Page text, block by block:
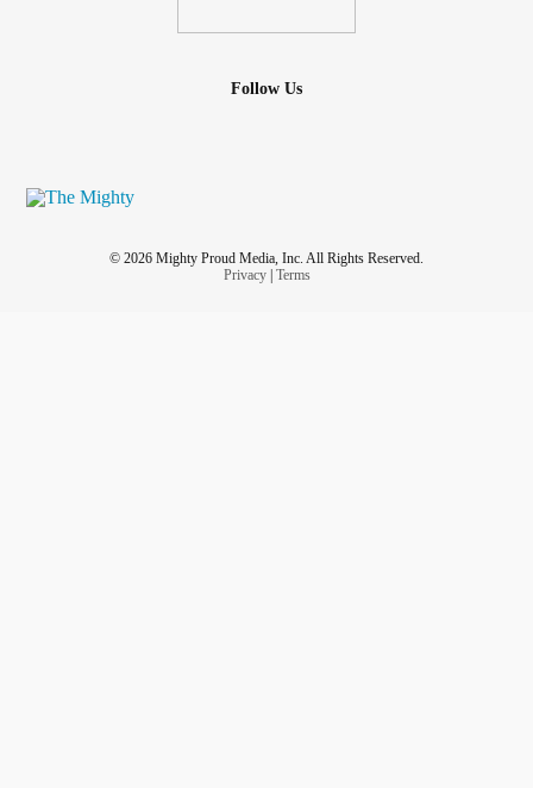
Follow Us
© 2026 Mighty Proud Media, Inc. All Rights Reserved.
Privacy| Terms